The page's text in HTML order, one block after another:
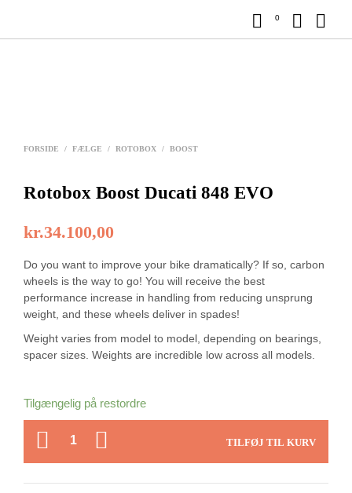
0
FORSIDE / FÆLGE / ROTOBOX / BOOST
Rotobox Boost Ducati 848 EVO
kr.34.100,00
Do you want to improve your bike dramatically? If so, carbon
wheels is the way to go! You will receive the best
performance increase in handling from reducing unsprung
weight, and these wheels deliver in spades!
Weight varies from model to model, depending on bearings,
spacer sizes. Weights are incredible low across all models.
Tilgængelig på restordre
ANTAL
TILFØJ TIL KURV